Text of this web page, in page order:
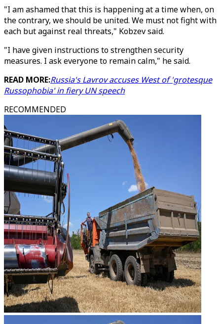
"I am ashamed that this is happening at a time when, on
the contrary, we should be united. We must not fight with
each but against real threats," Kobzev said.
"I have given instructions to strengthen security
measures. I ask everyone to remain calm," he said.
READ MORE:Russia's Lavrov accuses West of 'grotesque
Russophobia' in fiery UN speech
RECOMMENDED